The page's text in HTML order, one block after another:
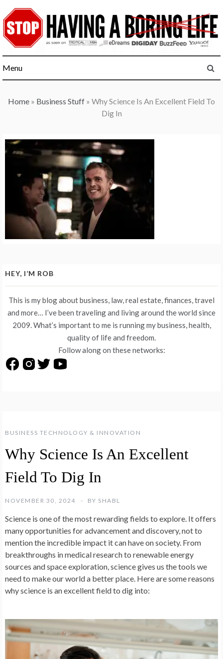
to
content
Menu
Home » Business Stuff » Why Science Is An Excellent Field To
Dig In
BUSINESS TECHNOLOGY & INNOVATION
Why Science Is An Excellent
Field To Dig In
NOVEMBER 30, 2024 BY SHABL
Science is one of the most rewarding fields to explore. It offers
many opportunities for advancement and discovery, not to
mention the incredible impact it can have on society. From
breakthroughs in medical research to renewable energy
sources and space exploration, science gives us the tools we
need to make our world a better place. Here are some reasons
why science is an excellent field to dig into:
HEY, I’M ROB
This is my blog about business, law, real estate, finances, travel
and more… I’ve been traveling and living around the world since
2009. What’s important to me is running my business, health,
quality of life and freedom.
Follow along on these networks: